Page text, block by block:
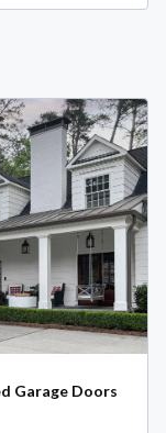
Garage Doors